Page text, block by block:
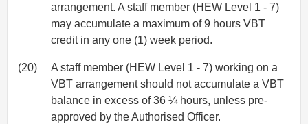
arrangement. A staff member (HEW Level 1 - 7)
may accumulate a maximum of 9 hours VBT
credit in any one (1) week period.
(20)
A staff member (HEW Level 1 - 7) working on a
VBT arrangement should not accumulate a VBT
balance in excess of 36 ¼ hours, unless pre-
approved by the Authorised Officer.